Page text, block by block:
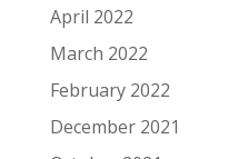
April 2022
March 2022
February 2022
December 2021